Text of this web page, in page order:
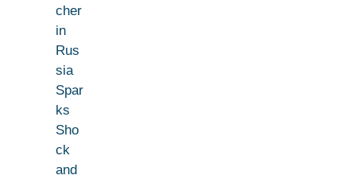
cher
in
Rus
sia
Spar
ks
Sho
ck
and